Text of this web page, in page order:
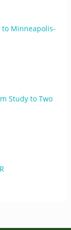
Minneapolis-
Study to Two